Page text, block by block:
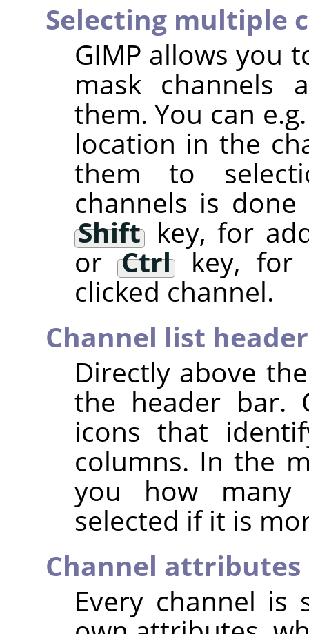
Selecting multiple
GIMP allows you
mask channels
them. You can
location in the
them to
channels is
Shift key, for
orCtrl key, for
clicked channel.
Channel list header
Directly above
the header bar.
icons that
columns. In the
you how many
selected if it is
Channel attributes
Every channel